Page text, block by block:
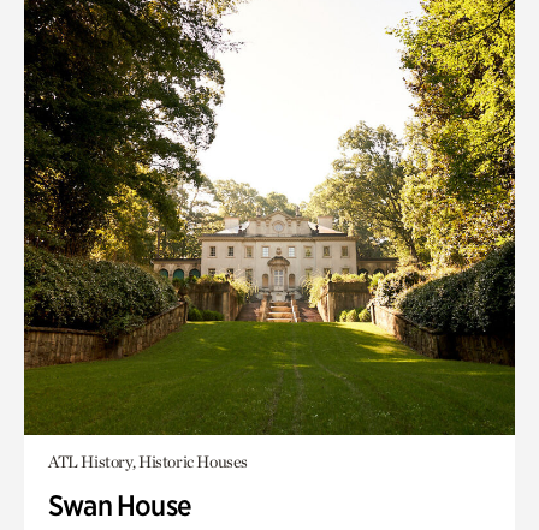
ATL History, Historic Houses
Swan House